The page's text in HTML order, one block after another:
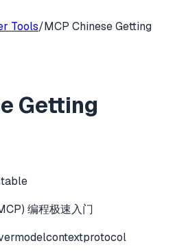
Tools/MCP Chinese Getting
Getting
编程极速入门
modelcontextprotocol